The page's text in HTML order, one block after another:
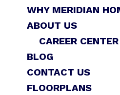
WHY MERIDIAN
ABOUT US
CAREER CENTER
BLOG
CONTACT US
FLOORPLANS